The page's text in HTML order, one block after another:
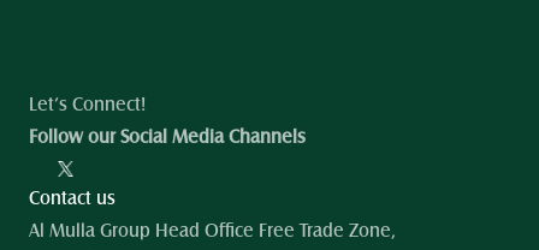
Let’s Connect!
Follow our Social Media Channels
Contact us
Al Mulla Group Head Office Free Trade Zone,